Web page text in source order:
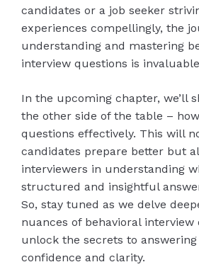
candidates or a job seeker
experiences compellingly, the
understanding and mastering
interview questions is
In the upcoming chapter, we’ll
the other side of the table –
questions effectively. This will
candidates prepare better but
interviewers in understanding
structured and insightful
So, stay tuned as we delve
nuances of behavioral interview
unlock the secrets to
confidence and clarity.